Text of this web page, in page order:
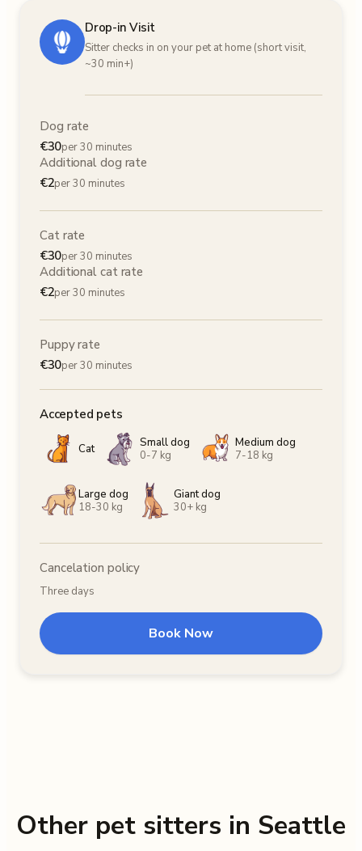
Drop-in Visit
Sitter checks in on your pet at home (short visit,
~30 min+)
Dog rate
€30per 30 minutes
Additional dog rate
€2per 30 minutes
Cat rate
€30per 30 minutes
Additional cat rate
€2per 30 minutes
Puppy rate
€30per 30 minutes
Accepted pets
Cat
Small dog
0-7 kg
Medium dog
7-18 kg
Large dog
18-30 kg
Giant dog
30+ kg
Cancelation policy
Three days
Book Now
Other pet sitters in Seattle